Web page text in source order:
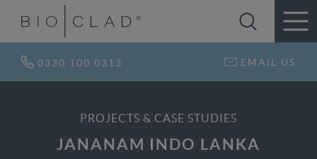
0330 100 0313 EMAIL US
PROJECTS & CASE STUDIES
JANANAM INDO LANKA